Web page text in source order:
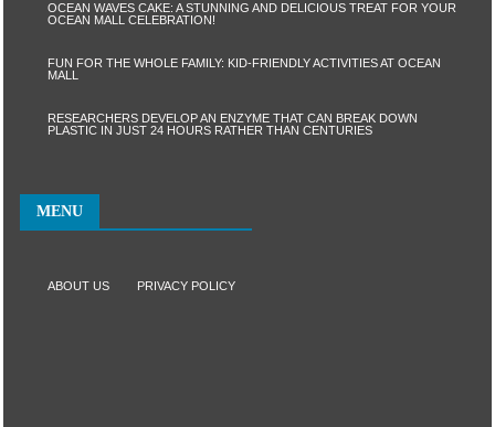
OCEAN WAVES CAKE: A STUNNING AND DELICIOUS TREAT FOR YOUR
OCEAN MALL CELEBRATION!
FUN FOR THE WHOLE FAMILY: KID-FRIENDLY ACTIVITIES AT OCEAN
MALL
RESEARCHERS DEVELOP AN ENZYME THAT CAN BREAK DOWN
PLASTIC IN JUST 24 HOURS RATHER THAN CENTURIES
MENU
ABOUT US PRIVACY POLICY